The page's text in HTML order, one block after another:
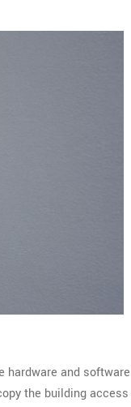
hardware and software
the building access